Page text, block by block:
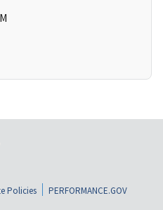
Policies
PERFORMANCE.GOV